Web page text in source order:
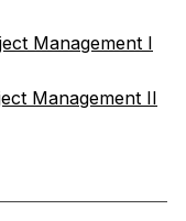
Management I
Management II